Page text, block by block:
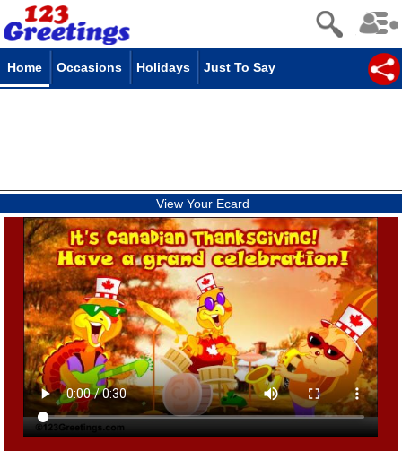
Home Occasions Holidays Just To Say
View Your Ecard